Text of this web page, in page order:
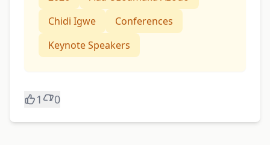
Chidi Igwe
Conferences
Keynote Speakers
1 0